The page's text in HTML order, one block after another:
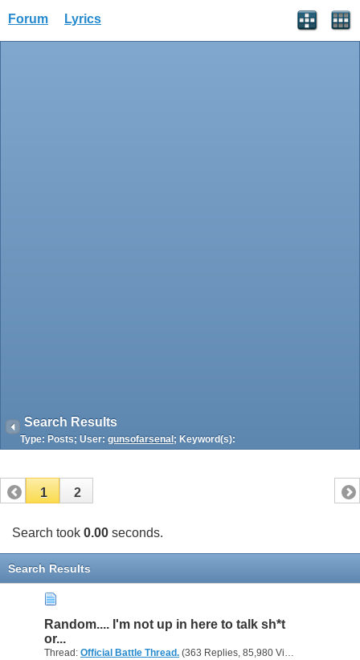
Forum Lyrics
Search Results
Type: Posts; User: gunsofarsenal ; Keyword(s):
1 2
Search took 0.00 seconds.
Search Results
Random.... I'm not up in here to talk sh*t
or...
Thread: Official Battle Thread. (363 Replies, 85,980 Views) by